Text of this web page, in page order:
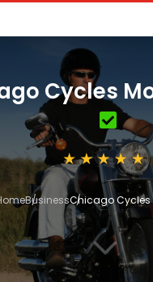
Cycles
BusinessChicago Cycles
3